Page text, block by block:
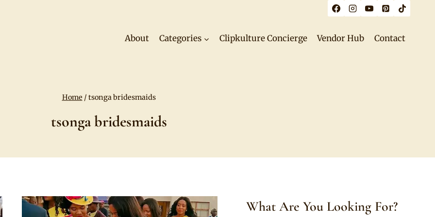
About Categories Clipkulture Concierge Vendor Hub Contact
Home / tsonga bridesmaids
tsonga bridesmaids
What Are You Looking For?